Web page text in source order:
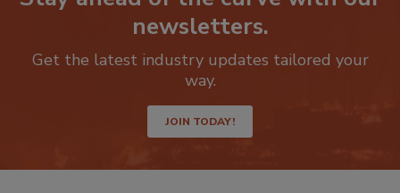
Stay ahead of the curve with our
newsletters.
Get the latest industry updates tailored your
JOIN TODAY!